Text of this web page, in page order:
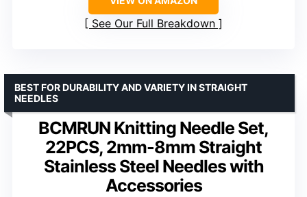
See Our Full Breakdown
BCMRUN Knitting Needle Set,
22PCS, 2mm-8mm Straight
Stainless Steel Needles with
Accessories
BEST FOR DURABILITY AND VARIETY IN STRAIGHT
NEEDLES